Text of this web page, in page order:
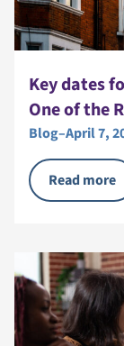
Key dates
One of the
Blog–April 7,
Read more